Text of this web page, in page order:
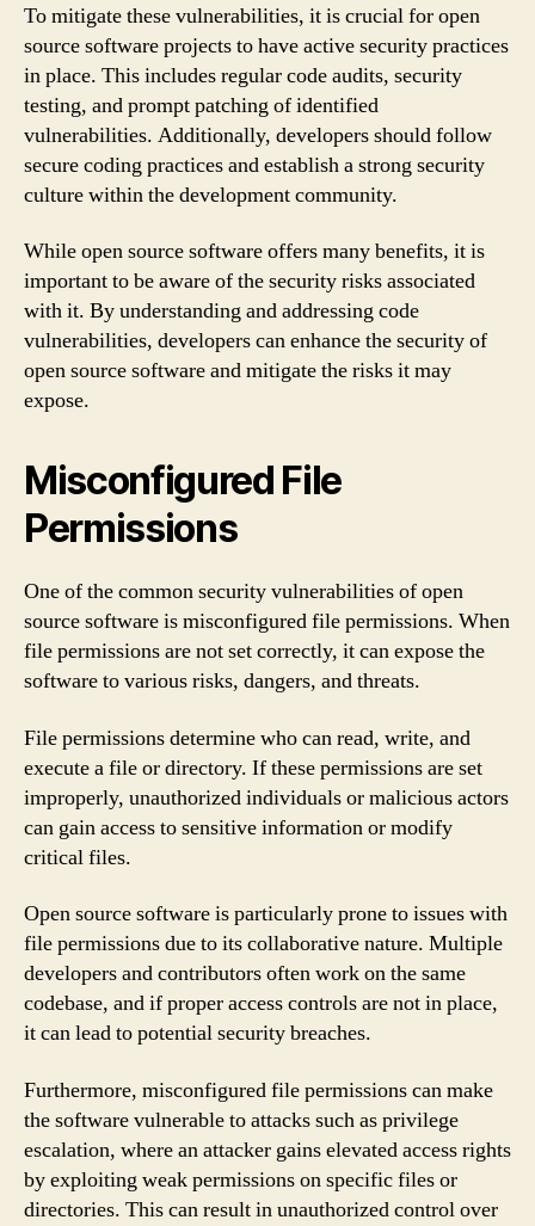
To mitigate these vulnerabilities, it is crucial for open
source software projects to have active security practices
in place. This includes regular code audits, security
testing, and prompt patching of identified
vulnerabilities. Additionally, developers should follow
secure coding practices and establish a strong security
culture within the development community.
While open source software offers many benefits, it is
important to be aware of the security risks associated
with it. By understanding and addressing code
vulnerabilities, developers can enhance the security of
open source software and mitigate the risks it may
expose.
Misconfigured File
Permissions
One of the common security vulnerabilities of open
source software is misconfigured file permissions. When
file permissions are not set correctly, it can expose the
software to various risks, dangers, and threats.
File permissions determine who can read, write, and
execute a file or directory. If these permissions are set
improperly, unauthorized individuals or malicious actors
can gain access to sensitive information or modify
critical files.
Open source software is particularly prone to issues with
file permissions due to its collaborative nature. Multiple
developers and contributors often work on the same
codebase, and if proper access controls are not in place,
it can lead to potential security breaches.
Furthermore, misconfigured file permissions can make
the software vulnerable to attacks such as privilege
escalation, where an attacker gains elevated access rights
by exploiting weak permissions on specific files or
directories. This can result in unauthorized control over